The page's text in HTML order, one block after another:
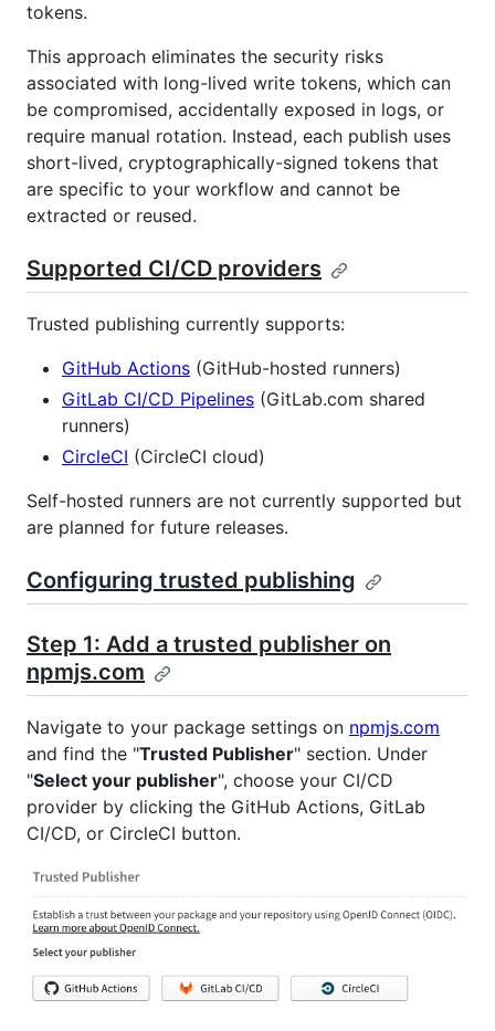
tokens.
This approach eliminates the security risks
associated with long-lived write tokens, which can
be compromised, accidentally exposed in logs, or
require manual rotation. Instead, each publish uses
short-lived, cryptographically-signed tokens that
are specific to your workflow and cannot be
extracted or reused.
Supported CI/CD providers
Trusted publishing currently supports:
GitHub Actions (GitHub-hosted runners)
GitLab CI/CD Pipelines (GitLab.com shared
runners)
CircleCI (CircleCI cloud)
Self-hosted runners are not currently supported but
are planned for future releases.
Configuring trusted publishing
Step 1: Add a trusted publisher on
npmjs.com
Navigate to your package settings on npmjs.com
and find the "Trusted Publisher" section. Under
"Select your publisher", choose your CI/CD
provider by clicking the GitHub Actions, GitLab
CI/CD, or CircleCI button.